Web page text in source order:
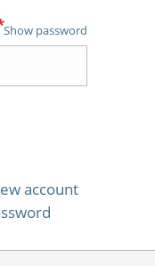
Show password
account